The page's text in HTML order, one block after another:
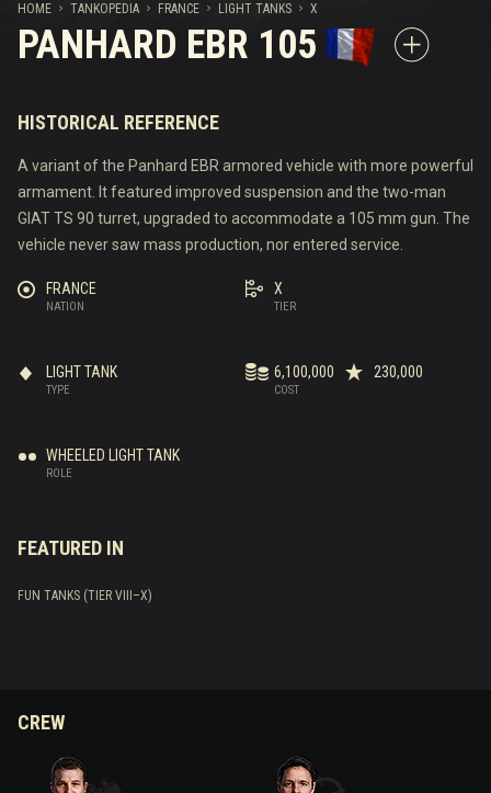
HOME TANKOPEDIA FRANCE LIGHT TANKS X
PANHARD EBR 105
HISTORICAL REFERENCE
A variant of the Panhard EBR armored vehicle with more powerful
armament. It featured improved suspension and the two-man
GIAT TS 90 turret, upgraded to accommodate a 105 mm gun. The
vehicle never saw mass production, nor entered service.
NATION
FRANCE
TIER
X
TYPE
LIGHT TANK
COST
6,100,000 230,000
ROLE
WHEELED LIGHT TANK
FEATURED IN
FUN TANKS (TIER VIII–X)
CREW